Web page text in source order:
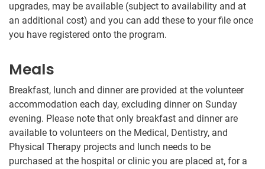
upgrades, may be available (subject to availability and at
an additional cost) and you can add these to your file once
you have registered onto the program.
Meals
Breakfast, lunch and dinner are provided at the volunteer
accommodation each day, excluding dinner on Sunday
evening. Please note that only breakfast and dinner are
available to volunteers on the Medical, Dentistry, and
Physical Therapy projects and lunch needs to be
purchased at the hospital or clinic you are placed at, for a